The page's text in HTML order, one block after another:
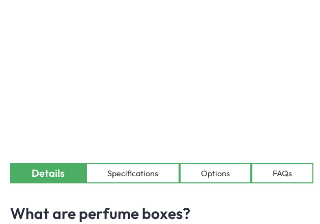
Details Specifications Available
Options FAQs
What are perfume boxes?